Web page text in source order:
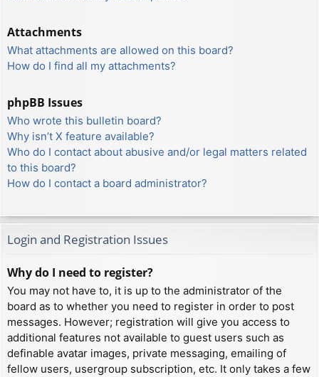
Attachments
What attachments are allowed on this board?
How do I find all my attachments?
phpBB Issues
Who wrote this bulletin board?
Why isn’t X feature available?
Who do I contact about abusive and/or legal matters related
to this board?
How do I contact a board administrator?
Login and Registration Issues
Why do I need to register?
You may not have to, it is up to the administrator of the
board as to whether you need to register in order to post
messages. However; registration will give you access to
additional features not available to guest users such as
definable avatar images, private messaging, emailing of
fellow users, usergroup subscription, etc. It only takes a few